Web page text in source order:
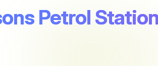
Petrol